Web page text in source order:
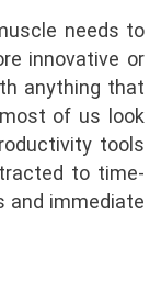
needs to
innovative or
anything that
of us look
tools
to time-
and immediate